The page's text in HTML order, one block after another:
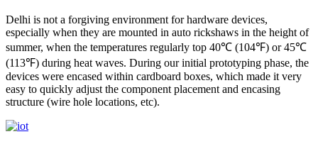
Delhi is not a forgiving environment for hardware devices,
especially when they are mounted in auto rickshaws in the height of
summer, when the temperatures regularly top 40℃ (104℉) or 45℃
(113℉) during heat waves. During our initial prototyping phase, the
devices were encased within cardboard boxes, which made it very
easy to quickly adjust the component placement and encasing
structure (wire hole locations, etc).